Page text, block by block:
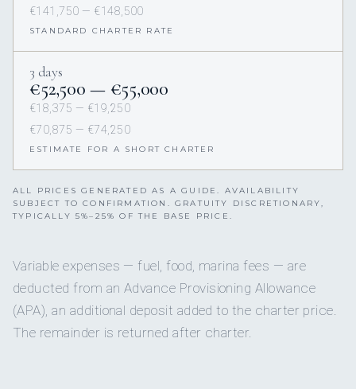
€141,750 — €148,500
STANDARD CHARTER RATE
3 days
€52,500 — €55,000
€18,375 — €19,250
€70,875 — €74,250
ESTIMATE FOR A SHORT CHARTER
ALL PRICES GENERATED AS A GUIDE. AVAILABILITY
SUBJECT TO CONFIRMATION. GRATUITY DISCRETIONARY,
TYPICALLY 5%–25% OF THE BASE PRICE.
Variable expenses — fuel, food, marina fees — are
deducted from an Advance Provisioning Allowance
(APA), an additional deposit added to the charter price.
The remainder is returned after charter.